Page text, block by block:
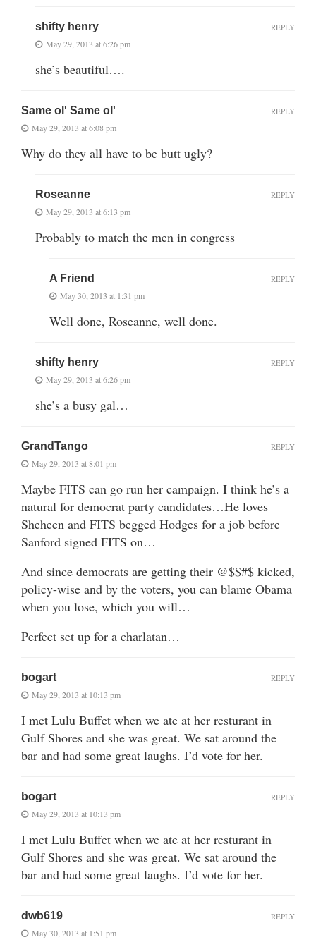
shifty henry
May 29, 2013 at 6:26 pm
she’s beautiful….
REPLY
Same ol' Same ol'
May 29, 2013 at 6:08 pm
Why do they all have to be butt ugly?
REPLY
Roseanne
May 29, 2013 at 6:13 pm
Probably to match the men in congress
REPLY
A Friend
May 30, 2013 at 1:31 pm
Well done, Roseanne, well done.
REPLY
shifty henry
May 29, 2013 at 6:26 pm
she’s a busy gal…
REPLY
GrandTango
May 29, 2013 at 8:01 pm
Maybe FITS can go run her campaign. I think he’s a
natural for democrat party candidates…He loves
Sheheen and FITS begged Hodges for a job before
Sanford signed FITS on…
And since democrats are getting their @$$#$ kicked,
policy-wise and by the voters, you can blame Obama
when you lose, which you will…
Perfect set up for a charlatan…
REPLY
bogart
May 29, 2013 at 10:13 pm
I met Lulu Buffet when we ate at her resturant in
Gulf Shores and she was great. We sat around the
bar and had some great laughs. I’d vote for her.
REPLY
bogart
May 29, 2013 at 10:13 pm
I met Lulu Buffet when we ate at her resturant in
Gulf Shores and she was great. We sat around the
bar and had some great laughs. I’d vote for her.
REPLY
dwb619
May 30, 2013 at 1:51 pm
REPLY